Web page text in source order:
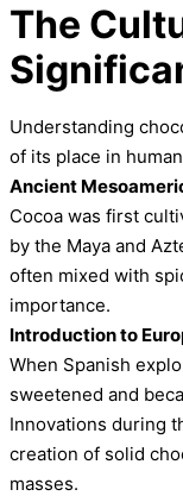
The
Understanding
of its place in
Ancient
Cocoa was first
by the Maya and
often mixed with
importance.
Introduction to
When Spanish
sweetened and
Innovations during
creation of solid
masses.